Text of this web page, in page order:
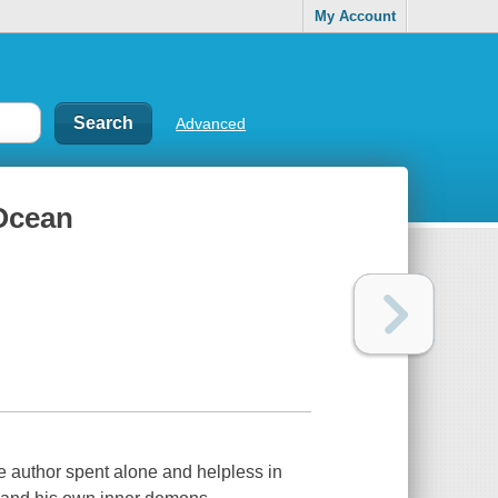
My Account
Advanced
author spent alone and helpless in